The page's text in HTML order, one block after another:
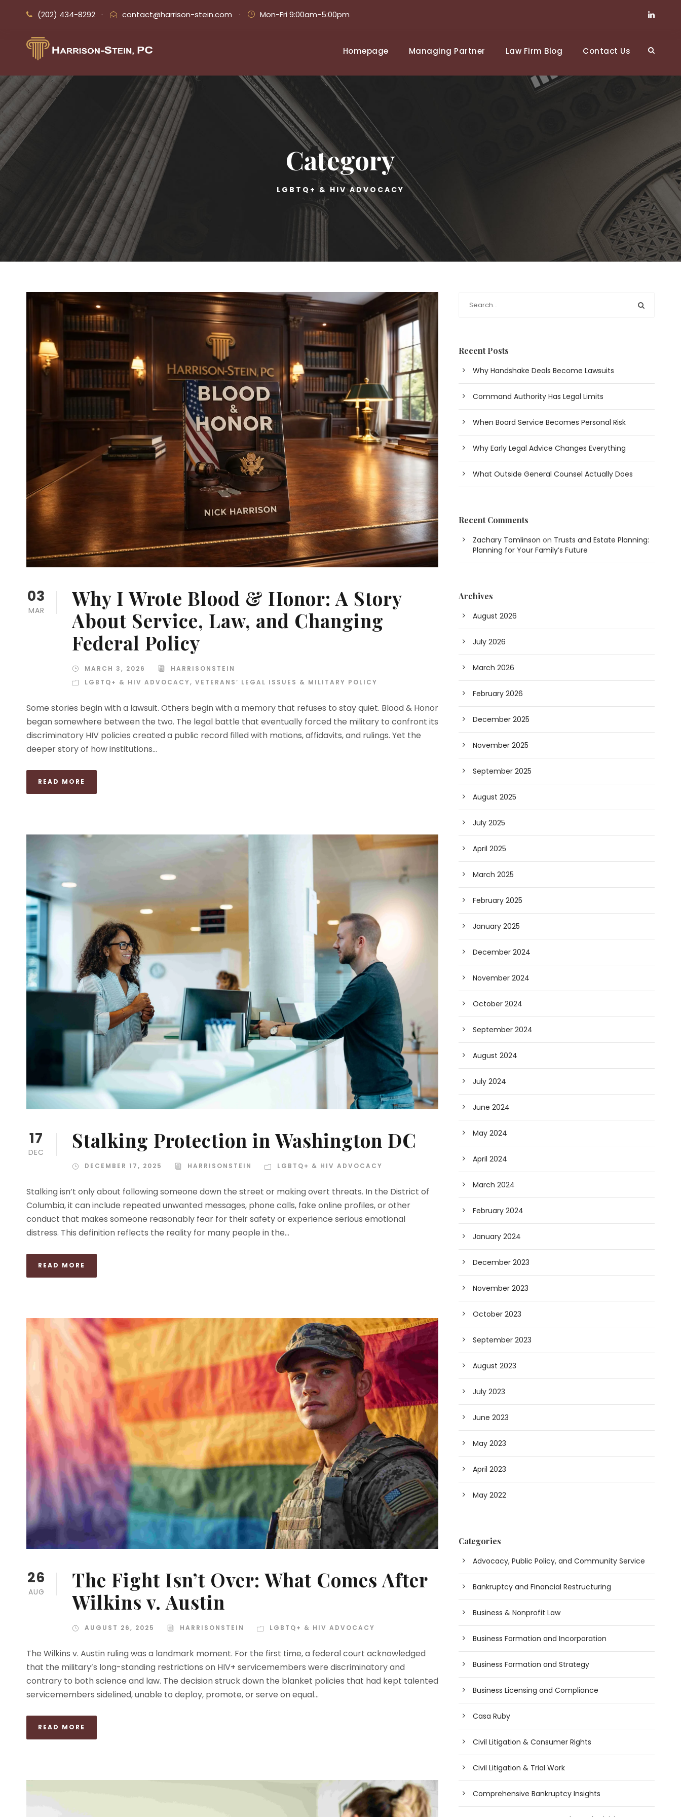
(202) 434-8292 · contact@harrison-stein.com · Mon-Fri 9:00am-5:00pm
Homepage Managing Partner Law Firm Blog Contact Us
Category
LGBTQ+ & HIV ADVOCACY
03
MAR
Why I Wrote Blood & Honor: A Story
About Service, Law, and Changing
Federal Policy
MARCH 3, 2026
HARRISONSTEIN
LGBTQ+ & HIV ADVOCACY, VETERANS’ LEGAL ISSUES & MILITARY POLICY
Some stories begin with a lawsuit. Others begin with a memory that refuses to stay quiet. Blood & Honor
began somewhere between the two. The legal battle that eventually forced the military to confront its
discriminatory HIV policies created a public record filled with motions, affidavits, and rulings. Yet the
deeper story of how institutions...
READ MORE
17
DEC Stalking Protection in Washington DC
DECEMBER 17, 2025 HARRISONSTEIN LGBTQ+ & HIV ADVOCACY
Stalking isn’t only about following someone down the street or making overt threats. In the District of
Columbia, it can include repeated unwanted messages, phone calls, fake online profiles, or other
conduct that makes someone reasonably fear for their safety or experience serious emotional
distress. This definition reflects the reality for many people in the...
READ MORE
26
AUG
The Fight Isn’t Over: What Comes After
Wilkins v. Austin
AUGUST 26, 2025 HARRISONSTEIN LGBTQ+ & HIV ADVOCACY
The Wilkins v. Austin ruling was a landmark moment. For the first time, a federal court acknowledged
that the military’s long-standing restrictions on HIV+ servicemembers were discriminatory and
contrary to both science and law. The decision struck down the blanket policies that had kept talented
servicemembers sidelined, unable to deploy, promote, or serve on equal...
READ MORE
Recent Posts
Why Handshake Deals Become Lawsuits
Command Authority Has Legal Limits
When Board Service Becomes Personal Risk
Why Early Legal Advice Changes Everything
What Outside General Counsel Actually Does
Recent Comments
Zachary Tomlinson on Trusts and Estate Planning:
Planning for Your Family’s Future
Archives
August 2026
July 2026
March 2026
February 2026
December 2025
November 2025
September 2025
August 2025
July 2025
April 2025
March 2025
February 2025
January 2025
December 2024
November 2024
October 2024
September 2024
August 2024
July 2024
June 2024
May 2024
April 2024
March 2024
February 2024
January 2024
December 2023
November 2023
October 2023
September 2023
August 2023
July 2023
June 2023
May 2023
April 2023
May 2022
Categories
Advocacy, Public Policy, and Community Service
Bankruptcy and Financial Restructuring
Business & Nonprofit Law
Business Formation and Incorporation
Business Formation and Strategy
Business Licensing and Compliance
Casa Ruby
Civil Litigation & Consumer Rights
Civil Litigation & Trial Work
Comprehensive Bankruptcy Insights